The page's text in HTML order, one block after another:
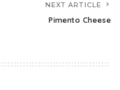
NEXT ARTICLE
Pimento Cheese